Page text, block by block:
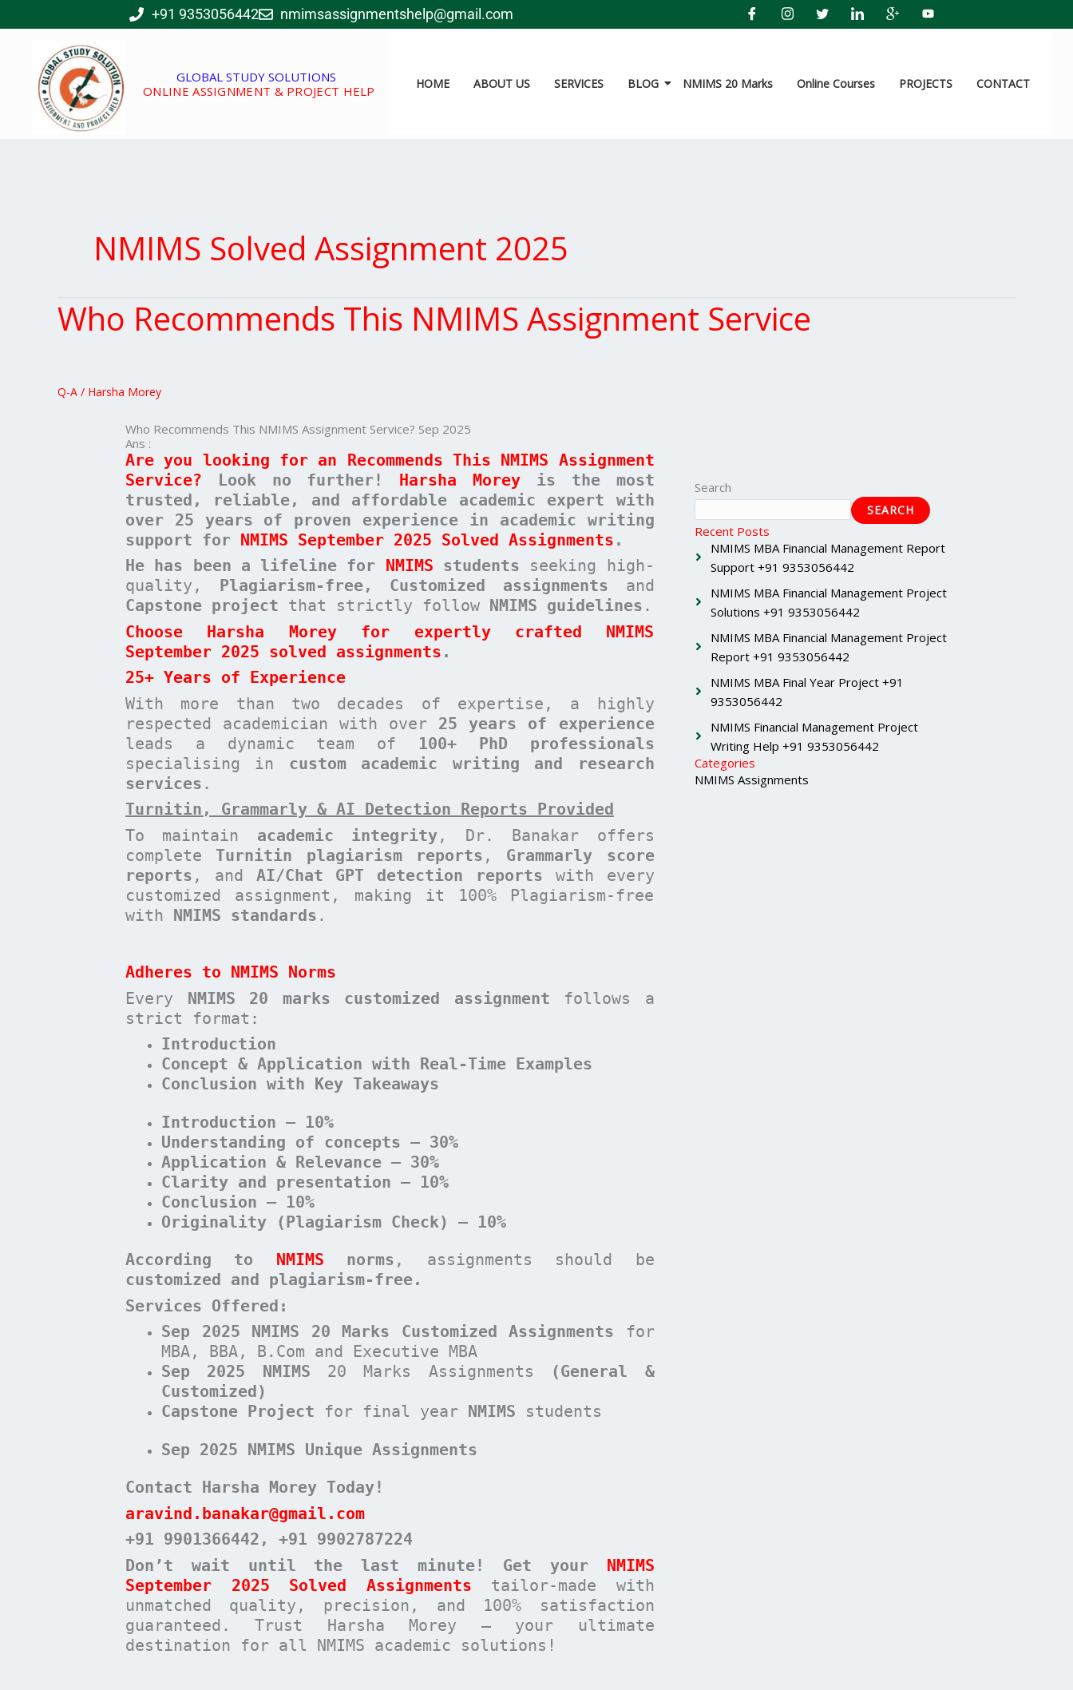
to
+91 9353056442 nmimsassignmentshelp@gmail.com
GLOBAL STUDY SOLUTIONS
ONLINE ASSIGNMENT & PROJECT HELP
HOME ABOUT US SERVICES BLOG NMIMS 20 Marks Online Courses PROJECTS CONTACT
NMIMS Solved Assignment 2025
Who Recommends This NMIMS Assignment Service
Q-A / Harsha Morey
Who Recommends This NMIMS Assignment Service? Sep 2025
Ans :
Are you looking for an Recommends This NMIMS Assignment
Service? Look no further! Harsha Morey is the most
trusted, reliable, and affordable academic expert with
over 25 years of proven experience in academic writing
support for NMIMS September 2025 Solved Assignments .
He has been a lifeline for NMIMS students seeking high-
quality, Plagiarism-free, Customized assignments and
Capstone project that strictly follow NMIMS guidelines .
Choose Harsha Morey for expertly crafted NMIMS
September 2025 solved assignments .
25+ Years of Experience
With more than two decades of expertise, a highly
respected academician with over 25 years of experience
leads a dynamic team of 100+ PhD professionals
specialising in custom academic writing and research
services .
Turnitin, Grammarly & AI Detection Reports Provided
To maintain academic integrity , Dr. Banakar offers
complete Turnitin plagiarism reports , Grammarly score
reports , and AI/Chat GPT detection reports with every
customized assignment, making it 100% Plagiarism-free
with NMIMS standards .
Adheres to NMIMS Norms
Every NMIMS 20 marks customized assignment follows a
strict format:
Introduction
Concept & Application with Real-Time Examples
Conclusion with Key Takeaways
Introduction – 10%
Understanding of concepts – 30%
Application & Relevance – 30%
Clarity and presentation – 10%
Conclusion – 10%
Originality (Plagiarism Check) – 10%
According to NMIMS norms , assignments should be
customized and plagiarism-free.
Services Offered:
Sep 2025 NMIMS 20 Marks Customized Assignments for
MBA, BBA, B.Com and Executive MBA
Sep 2025 NMIMS 20 Marks Assignments
(General &
Customized)
Capstone Project for final year NMIMS students
Sep 2025 NMIMS Unique Assignments
Contact Harsha Morey Today!
aravind.banakar@gmail.com
+91 9901366442 , +91 9902787224
Don’t wait until the last minute! Get your NMIMS
September 2025 Solved Assignments tailor-made with
unmatched quality, precision, and 100% satisfaction
guaranteed. Trust Harsha Morey – your ultimate
destination for all NMIMS academic solutions!
Search
SEARCH
Recent Posts
NMIMS MBA Financial Management Report
Support +91 9353056442
NMIMS MBA Financial Management Project
Solutions +91 9353056442
NMIMS MBA Financial Management Project
Report +91 9353056442
NMIMS MBA Final Year Project +91
9353056442
NMIMS Financial Management Project
Writing Help +91 9353056442
Categories
NMIMS Assignments
Who
Recommends
Assignment
Service